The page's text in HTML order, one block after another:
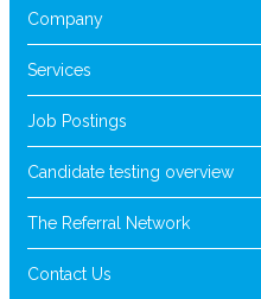
Company
Services
Job Postings
Candidate testing overview
The Referral Network
Contact Us